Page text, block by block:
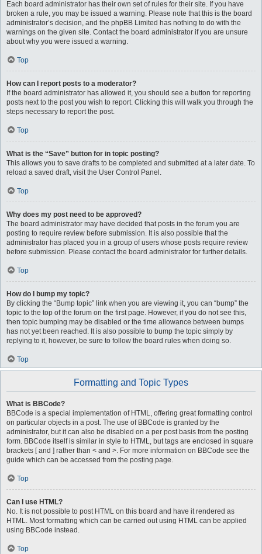
Each board administrator has their own set of rules for their site. If you have
broken a rule, you may be issued a warning. Please note that this is the board
administrator’s decision, and the phpBB Limited has nothing to do with the
warnings on the given site. Contact the board administrator if you are unsure
about why you were issued a warning.
Top
How can I report posts to a moderator?
If the board administrator has allowed it, you should see a button for reporting
posts next to the post you wish to report. Clicking this will walk you through the
steps necessary to report the post.
Top
What is the “Save” button for in topic posting?
This allows you to save drafts to be completed and submitted at a later date. To
reload a saved draft, visit the User Control Panel.
Top
Why does my post need to be approved?
The board administrator may have decided that posts in the forum you are
posting to require review before submission. It is also possible that the
administrator has placed you in a group of users whose posts require review
before submission. Please contact the board administrator for further details.
Top
How do I bump my topic?
By clicking the “Bump topic” link when you are viewing it, you can “bump” the
topic to the top of the forum on the first page. However, if you do not see this,
then topic bumping may be disabled or the time allowance between bumps
has not yet been reached. It is also possible to bump the topic simply by
replying to it, however, be sure to follow the board rules when doing so.
Top
Formatting and Topic Types
What is BBCode?
BBCode is a special implementation of HTML, offering great formatting control
on particular objects in a post. The use of BBCode is granted by the
administrator, but it can also be disabled on a per post basis from the posting
form. BBCode itself is similar in style to HTML, but tags are enclosed in square
brackets [ and ] rather than < and >. For more information on BBCode see the
guide which can be accessed from the posting page.
Top
Can I use HTML?
No. It is not possible to post HTML on this board and have it rendered as
HTML. Most formatting which can be carried out using HTML can be applied
using BBCode instead.
Top